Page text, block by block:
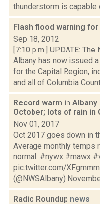
thunderstorm is capable
Flash flood warning
Sep 18, 2012
[7:10 p.m.] UPDATE:
Albany has now issued
for the Capital Region,
and all of Columbia
Record warm in
October; lots of rain in
Nov 01, 2017
Oct 2017 goes down in
Average monthly temps
normal. #nywx #mawx
pic.twitter.com/
(@NWSAlbany)
Radio Roundup news